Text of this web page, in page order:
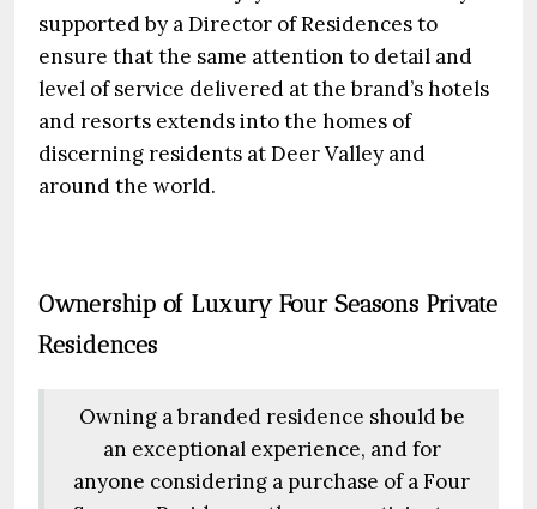
supported by a Director of Residences to
ensure that the same attention to detail and
level of service delivered at the brand’s hotels
and resorts extends into the homes of
discerning residents at Deer Valley and
around the world.
Ownership of Luxury Four Seasons Private
Residences
Owning a branded residence should be
an exceptional experience, and for
anyone considering a purchase of a Four